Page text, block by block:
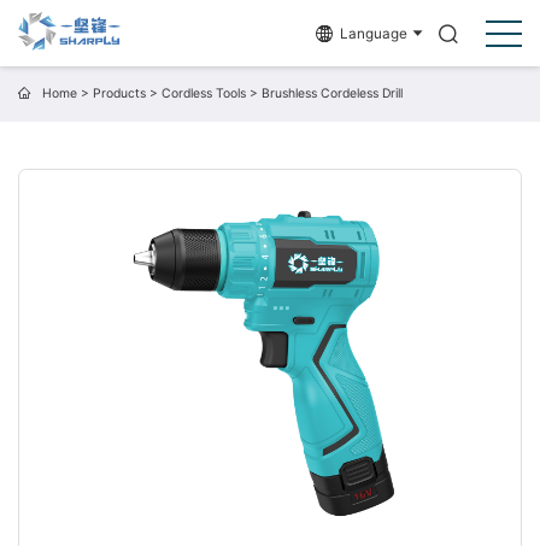
Language
Home> Products> Cordless Tools> Brushless Cordeless Drill